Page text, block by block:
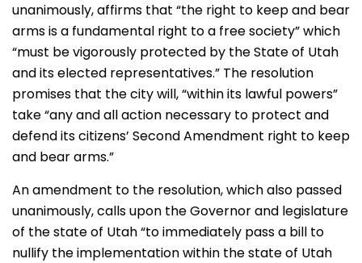
unanimously, affirms that “the right to keep and bear
arms is a fundamental right to a free society” which
“must be vigorously protected by the State of Utah
and its elected representatives.” The resolution
promises that the city will, “within its lawful powers”
take “any and all action necessary to protect and
defend its citizens’ Second Amendment right to keep
and bear arms.”
An amendment to the resolution, which also passed
unanimously, calls upon the Governor and legislature
of the state of Utah “to immediately pass a bill to
nullify the implementation within the state of Utah